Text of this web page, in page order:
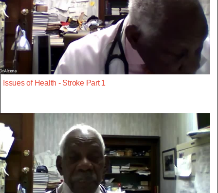
Issues of Health - Stroke Part 1